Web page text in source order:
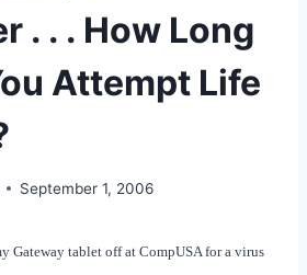
. . . How Long
Attempt Life
September 1, 2006
Gateway tablet off at CompUSA for a virus